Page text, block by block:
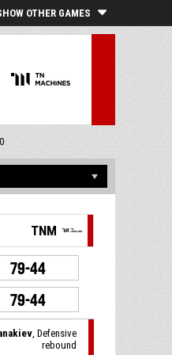
OTHER GAMES
TNM
79-44
79-44
, Defensive
rebound